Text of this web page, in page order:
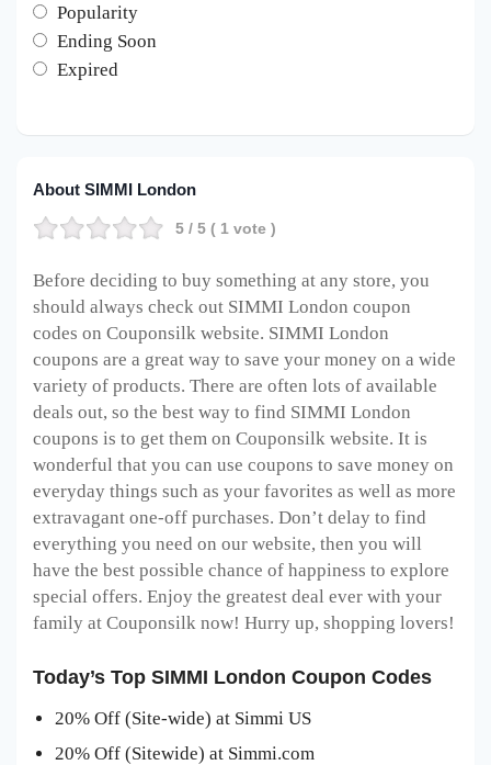
Popularity
Ending Soon
Expired
About SIMMI London
5 / 5 ( 1 vote )
Before deciding to buy something at any store, you
should always check out SIMMI London coupon
codes on Couponsilk website. SIMMI London
coupons are a great way to save your money on a wide
variety of products. There are often lots of available
deals out, so the best way to find SIMMI London
coupons is to get them on Couponsilk website. It is
wonderful that you can use coupons to save money on
everyday things such as your favorites as well as more
extravagant one-off purchases. Don’t delay to find
everything you need on our website, then you will
have the best possible chance of happiness to explore
special offers. Enjoy the greatest deal ever with your
family at Couponsilk now! Hurry up, shopping lovers!
Today’s Top SIMMI London Coupon Codes
20% Off (Site-wide) at Simmi US
20% Off (Sitewide) at Simmi.com